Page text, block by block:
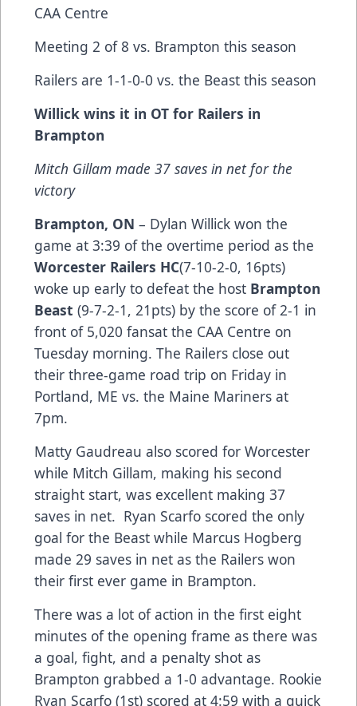
CAA Centre
Meeting 2 of 8 vs. Brampton this season
Railers are 1-1-0-0 vs. the Beast this season
Willick wins it in OT for Railers in
Brampton
Mitch Gillam made 37 saves in net for the
victory
Brampton, ON – Dylan Willick won the
game at 3:39 of the overtime period as the
Worcester Railers HC(7-10-2-0, 16pts)
woke up early to defeat the host Brampton
Beast (9-7-2-1, 21pts) by the score of 2-1 in
front of 5,020 fansat the CAA Centre on
Tuesday morning. The Railers close out
their three-game road trip on Friday in
Portland, ME vs. the Maine Mariners at
7pm.
Matty Gaudreau also scored for Worcester
while Mitch Gillam, making his second
straight start, was excellent making 37
saves in net. Ryan Scarfo scored the only
goal for the Beast while Marcus Hogberg
made 29 saves in net as the Railers won
their first ever game in Brampton.
There was a lot of action in the first eight
minutes of the opening frame as there was
a goal, fight, and a penalty shot as
Brampton grabbed a 1-0 advantage. Rookie
Ryan Scarfo (1st) scored at 4:59 with a quick